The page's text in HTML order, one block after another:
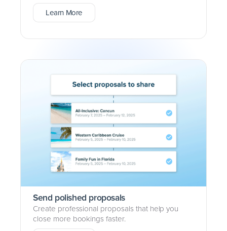
Learn More
Send polished proposals
Create professional proposals that help you
close more bookings faster.